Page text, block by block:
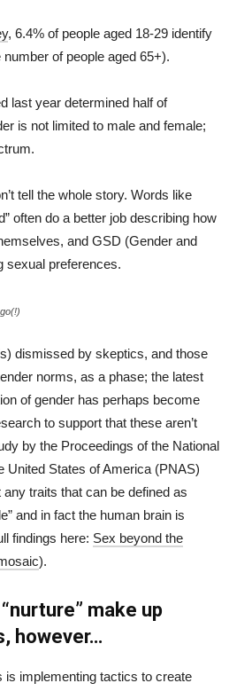
, 6.4% of people aged 18-29 identify
of people aged 65+).
last year determined half of
is not limited to male and female;
tell the whole story. Words like
often do a better job describing how
and GSD (Gender and
sexual preferences.
dismissed by skeptics, and those
norms, as a phase; the latest
of gender has perhaps become
to support that these aren’t
by the Proceedings of the National
United States of America (PNAS)
any traits that can be defined as
and in fact the human brain is
findings here: Sex beyond the
).
make up
however…
is implementing tactics to create